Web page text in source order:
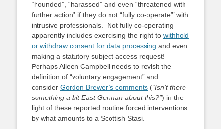
“hounded”, “harassed” and even “threatened with
further action” if they do not “fully co-operate”’ with
intrusive professionals. Not fully co-operating
apparently includes exercising the right to withhold
or withdraw consent for data processing and even
making a statutory subject access request!
Perhaps Aileen Campbell needs to revisit the
definition of “voluntary engagement” and
consider Gordon Brewer’s comments (“Isn’t there
something a bit East German about this?”) in the
light of these reported routine forced interventions
by what amounts to a Scottish Stasi.